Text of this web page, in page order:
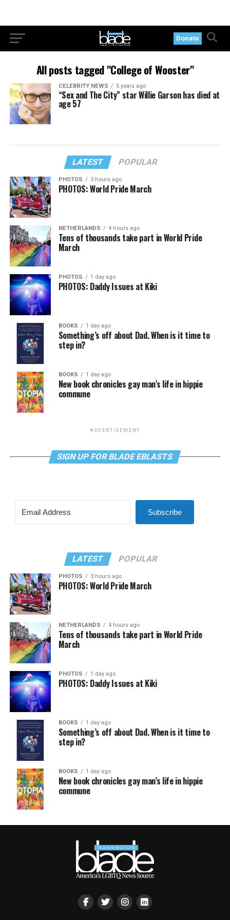
Donate
All posts tagged "College of Wooster"
CELEBRITY NEWS 5 years ago
“Sex and The City” star Willie Garson has died at
age 57
LATEST POPULAR
PHOTOS 3 hours ago
PHOTOS: World Pride March
NETHERLANDS 4 hours ago
Tens of thousands take part in World Pride
March
PHOTOS 1 day ago
PHOTOS: Daddy Issues at Kiki
BOOKS 1 day ago
Something’s off about Dad. When is it time to
step in?
BOOKS 1 day ago
New book chronicles gay man’s life in hippie
commune
ADVERTISEMENT
SIGN UP FOR BLADE EBLASTS
Subscribe
LATEST POPULAR
PHOTOS 3 hours ago
PHOTOS: World Pride March
NETHERLANDS 4 hours ago
Tens of thousands take part in World Pride
March
PHOTOS 1 day ago
PHOTOS: Daddy Issues at Kiki
BOOKS 1 day ago
Something’s off about Dad. When is it time to
step in?
BOOKS 1 day ago
New book chronicles gay man’s life in hippie
commune